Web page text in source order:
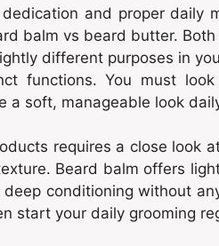
and proper daily
balm vs beard butter.
different purposes in
functions. You must
a soft, manageable look
requires a close look
Beard balm offers
conditioning without
start your daily grooming